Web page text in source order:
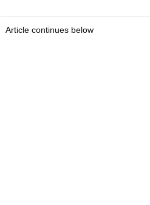
Article continues below